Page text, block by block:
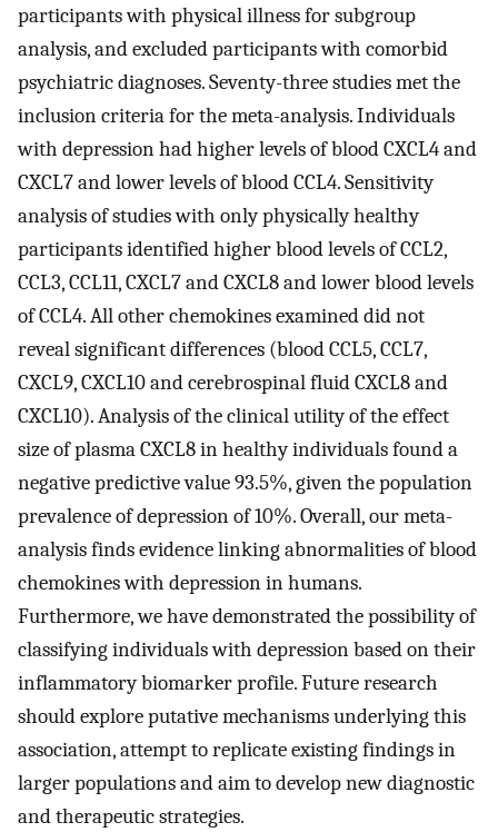
participants with physical illness for subgroup
analysis, and excluded participants with comorbid
psychiatric diagnoses. Seventy-three studies met the
inclusion criteria for the meta-analysis. Individuals
with depression had higher levels of blood CXCL4 and
CXCL7 and lower levels of blood CCL4. Sensitivity
analysis of studies with only physically healthy
participants identified higher blood levels of CCL2,
CCL3, CCL11, CXCL7 and CXCL8 and lower blood levels
of CCL4. All other chemokines examined did not
reveal significant differences (blood CCL5, CCL7,
CXCL9, CXCL10 and cerebrospinal fluid CXCL8 and
CXCL10). Analysis of the clinical utility of the effect
size of plasma CXCL8 in healthy individuals found a
negative predictive value 93.5%, given the population
prevalence of depression of 10%. Overall, our meta-
analysis finds evidence linking abnormalities of blood
chemokines with depression in humans.
Furthermore, we have demonstrated the possibility of
classifying individuals with depression based on their
inflammatory biomarker profile. Future research
should explore putative mechanisms underlying this
association, attempt to replicate existing findings in
larger populations and aim to develop new diagnostic
and therapeutic strategies.